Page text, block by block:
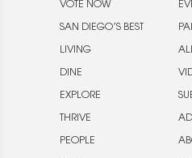
VOTE NOW
SAN DIEGO’S BEST
LIVING
DINE
EXPLORE
THRIVE
PEOPLE